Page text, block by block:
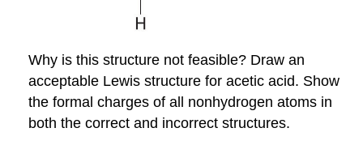
Why is this structure not feasible? Draw an
acceptable Lewis structure for acetic acid. Show
the formal charges of all nonhydrogen atoms in
both the correct and incorrect structures.